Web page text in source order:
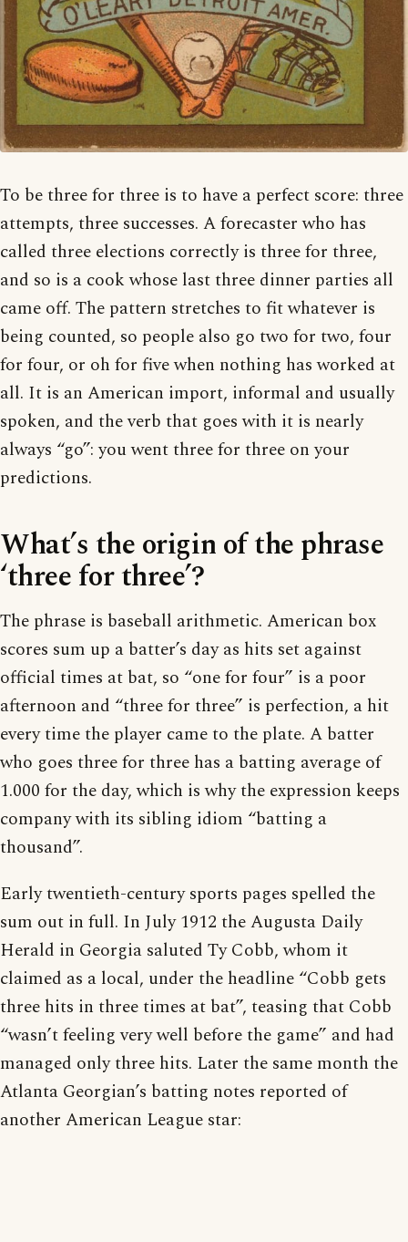
To be three for three is to have a perfect score: three
attempts, three successes. A forecaster who has
called three elections correctly is three for three,
and so is a cook whose last three dinner parties all
came off. The pattern stretches to fit whatever is
being counted, so people also go two for two, four
for four, or oh for five when nothing has worked at
all. It is an American import, informal and usually
spoken, and the verb that goes with it is nearly
always “go”: you went three for three on your
predictions.
What’s the origin of the phrase
‘three for three’?
The phrase is baseball arithmetic. American box
scores sum up a batter’s day as hits set against
official times at bat, so “one for four” is a poor
afternoon and “three for three” is perfection, a hit
every time the player came to the plate. A batter
who goes three for three has a batting average of
1.000 for the day, which is why the expression keeps
company with its sibling idiom “batting a
thousand”.
Early twentieth-century sports pages spelled the
sum out in full. In July 1912 the Augusta Daily
Herald in Georgia saluted Ty Cobb, whom it
claimed as a local, under the headline “Cobb gets
three hits in three times at bat”, teasing that Cobb
“wasn’t feeling very well before the game” and had
managed only three hits. Later the same month the
Atlanta Georgian’s batting notes reported of
another American League star: